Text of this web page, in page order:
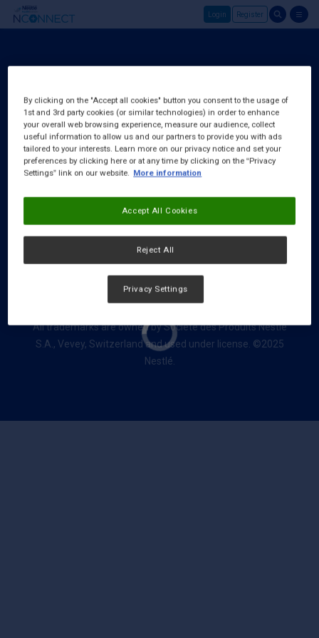
Login Register
About Us
FAQ
Request a Rep
Cookies Notice|Privacy Policy|Terms & Conditions
All trademarks are owned by Société des Produits Nestlé
S.A., Vevey, Switzerland and used under license. ©2025
Nestlé.
By clicking on the "Accept all cookies" button you consent to the usage of
1st and 3rd party cookies (or similar technologies) in order to enhance
your overall web browsing experience, measure our audience, collect
useful information to allow us and our partners to provide you with ads
tailored to your interests. Learn more on our privacy notice and set your
preferences by clicking here or at any time by clicking on the “Privacy
Settings” link on our website. More information
Reject All
Accept All Cookies
Privacy Settings